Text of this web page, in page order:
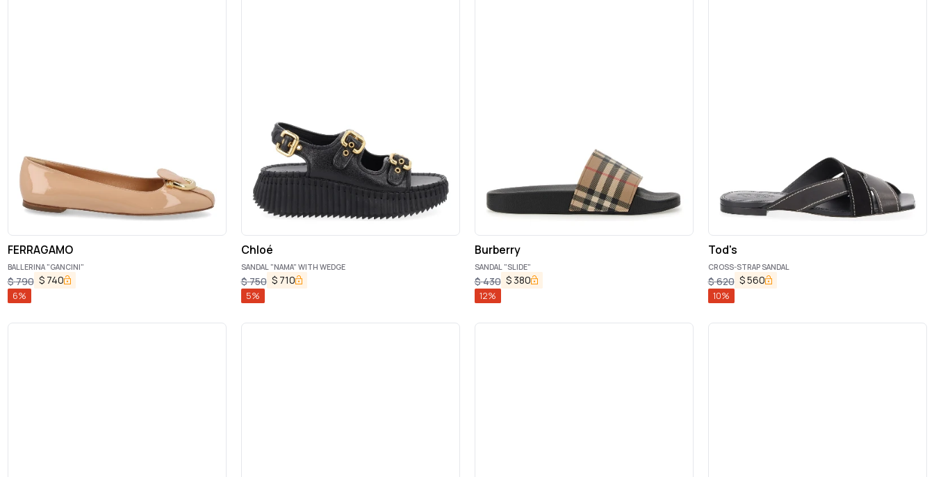
FERRAGAMO
BALLERINA "GANCINI"
$790 $ 740
6%
Chloé
SANDAL "NAMA" WITH WEDGE
$750 $ 710
5%
Burberry
SANDAL "SLIDE"
$430 $ 380
12%
Tod's
CROSS-STRAP SANDAL
$620 $560
10%